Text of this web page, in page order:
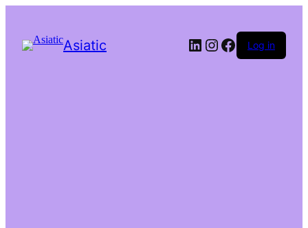
Asiatic LinkedIn
Instagram
Facebook
Log in